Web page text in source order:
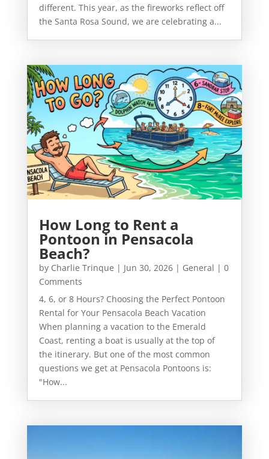
different. This year, as the fireworks reflect off
the Santa Rosa Sound, we are celebrating a...
How Long to Rent a
Pontoon in Pensacola
Beach?
by Charlie Trinque | Jun 30, 2026| General | 0
Comments
4, 6, or 8 Hours? Choosing the Perfect Pontoon
Rental for Your Pensacola Beach Vacation
When planning a vacation to the Emerald
Coast, renting a boat is usually at the top of
the itinerary. But one of the most common
questions we get at Pensacola Pontoons is:
"How...